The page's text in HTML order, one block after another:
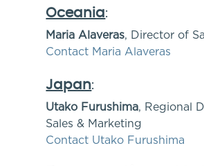
Oceania:
Maria Alaveras, Director of
Contact Maria Alaveras
Japan:
Utako Furushima, Regional
Sales & Marketing
Contact Utako Furushima